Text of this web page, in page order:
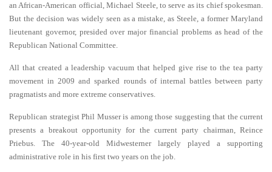
an African-American official, Michael Steele, to serve as its chief spokesman.
But the decision was widely seen as a mistake, as Steele, a former Maryland
lieutenant governor, presided over major financial problems as head of the
Republican National Committee.
All that created a leadership vacuum that helped give rise to the tea party
movement in 2009 and sparked rounds of internal battles between party
pragmatists and more extreme conservatives.
Republican strategist Phil Musser is among those suggesting that the current
presents a breakout opportunity for the current party chairman, Reince
Priebus. The 40-year-old Midwesterner largely played a supporting
administrative role in his first two years on the job.